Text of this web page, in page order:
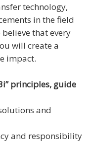
technology,
in the field
that every
will create a
impact.
principles, guide
and
and responsibility